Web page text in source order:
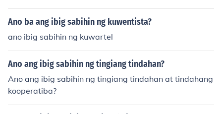
Ano ba ang ibig sabihin ng kuwentista?
ano ibig sabihin ng kuwartel
Ano ang ibig sabihin ng tingiang tindahan?
Ano ang ibig sabihin ng tingiang tindahan at tindahang
kooperatiba?